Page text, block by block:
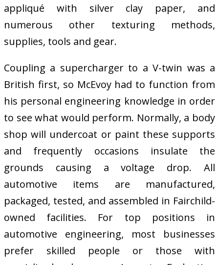
appliqué with silver clay paper, and
numerous other texturing methods,
supplies, tools and gear.
Coupling a supercharger to a V-twin was a
British first, so McEvoy had to function from
his personal engineering knowledge in order
to see what would perform. Normally, a body
shop will undercoat or paint these supports
and frequently occasions insulate the
grounds causing a voltage drop. All
automotive items are manufactured,
packaged, tested, and assembled in Fairchild-
owned facilities. For top positions in
automotive engineering, most businesses
prefer skilled people or those with